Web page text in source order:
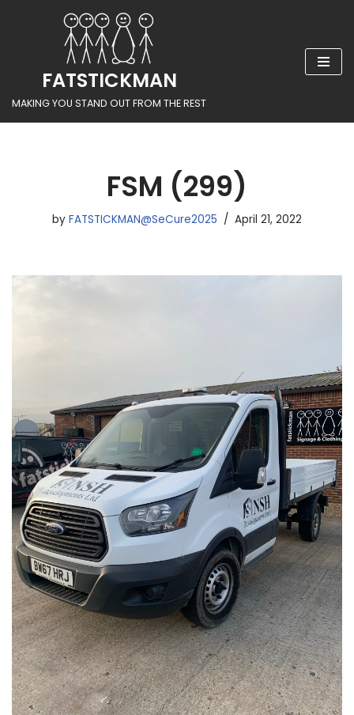
contentFATSTICKMAN
MAKING YOU STAND OUT FROM THE REST
FSM (299)
by FATSTICKMAN@SeCure2025 April 21, 2022